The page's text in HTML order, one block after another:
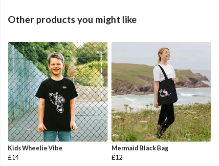
Other products you might like
Kids Wheelie Vibe
£14
Mermaid Black Bag
£12